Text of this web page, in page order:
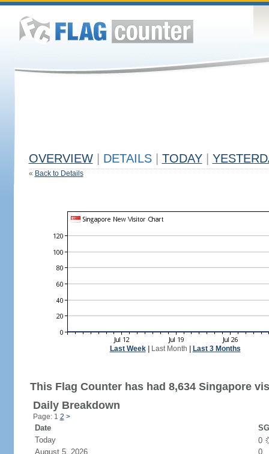
OVERVIEW DETAILS TODAY
« Back to Details
Last Week| Last Month Last 3 Months
This Flag Counter has had 8,634 Singapore
Daily Breakdown
Page: 1 2 >
Date
Today
0
August 5, 2026
0